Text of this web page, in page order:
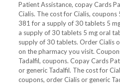
Patient Assistance, copay Cards
Cialis. The cost for Cialis,
381 for a supply of 30 tablets 5
a supply of 30 tablets 5 mg oral
supply of 30 tablets. Order Cialis
on the pharmacy you visit.
Tadalfil, coupons. Copay Cards
or generic Tadalfil. The cost for
coupons, order Cialis or generic